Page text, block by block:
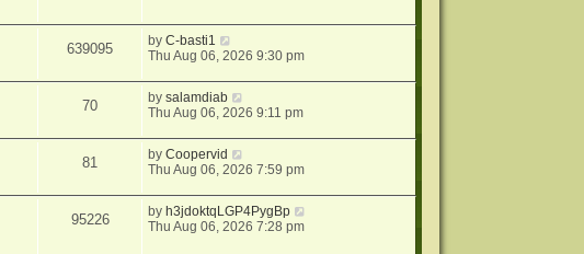
639095 byC-basti1
Thu Aug 06, 2026 9:30 pm
70 bysalamdiab
Thu Aug 06, 2026 9:11 pm
81 byCoopervid
Thu Aug 06, 2026 7:59 pm
95226 by h3jdoktqLGP4PygBp
Thu Aug 06, 2026 7:28 pm